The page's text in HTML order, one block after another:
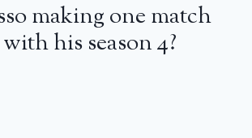
making one match
his season 4?